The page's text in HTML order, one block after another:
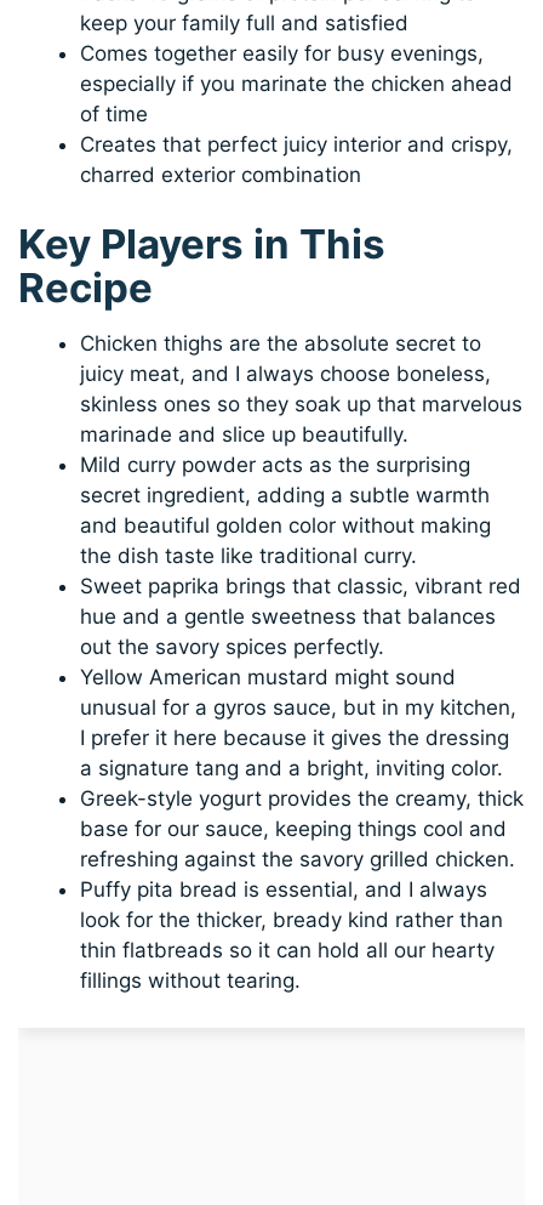
keep your family full and satisfied
Comes together easily for busy evenings,
especially if you marinate the chicken ahead
of time
Creates that perfect juicy interior and crispy,
charred exterior combination
Key Players in This
Recipe
Chicken thighs are the absolute secret to
juicy meat, and I always choose boneless,
skinless ones so they soak up that marvelous
marinade and slice up beautifully.
Mild curry powder acts as the surprising
secret ingredient, adding a subtle warmth
and beautiful golden color without making
the dish taste like traditional curry.
Sweet paprika brings that classic, vibrant red
hue and a gentle sweetness that balances
out the savory spices perfectly.
Yellow American mustard might sound
unusual for a gyros sauce, but in my kitchen,
I prefer it here because it gives the dressing
a signature tang and a bright, inviting color.
Greek-style yogurt provides the creamy, thick
base for our sauce, keeping things cool and
refreshing against the savory grilled chicken.
Puffy pita bread is essential, and I always
look for the thicker, bready kind rather than
thin flatbreads so it can hold all our hearty
fillings without tearing.